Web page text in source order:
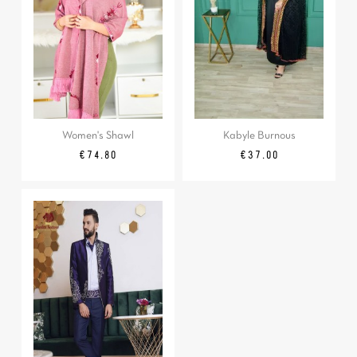
Women's Shawl
Regular
Price
€74.80
Kabyle Burnous
Price
€37.00